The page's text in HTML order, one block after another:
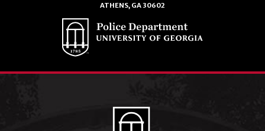
ATHENS, GA 30602